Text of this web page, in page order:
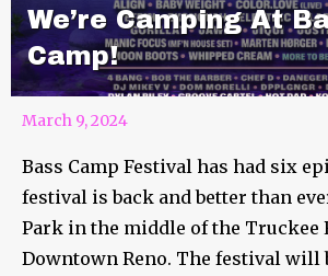
We’re Camping At
Camp!
March 9, 2024
Bass Camp Festival has had six
festival is back and better than
Park in the middle of the Truckee
Downtown Reno. The festival will